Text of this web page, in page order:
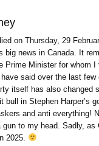
on Thursday, 29
big news in Canada. It
Prime Minister for whom
said over the last
itself has also changed
bull in Stephen Harper’s
and anti everything!
to my head. Sadly,
2025.